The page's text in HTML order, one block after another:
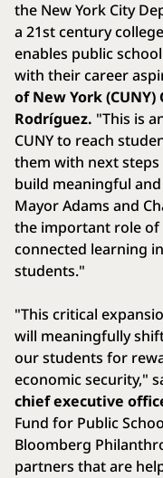
the New York City
a 21st century
enables public
with their career
of New York
Rodríguez. "This is
CUNY to reach
them with next
build meaningful
Mayor Adams and
the important role of
connected learning
students."
"This critical
will meaningfully
our students for
economic security,"
chief executive
Fund for Public
Bloomberg
partners that are